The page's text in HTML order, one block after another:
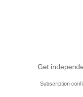
Get
Subscription